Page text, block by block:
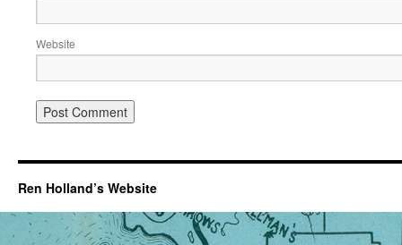
Website
Ren Holland’s Website